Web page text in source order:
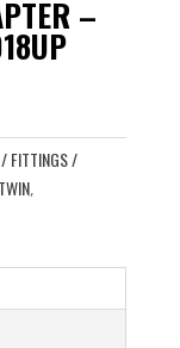
–
FITTINGS /
,